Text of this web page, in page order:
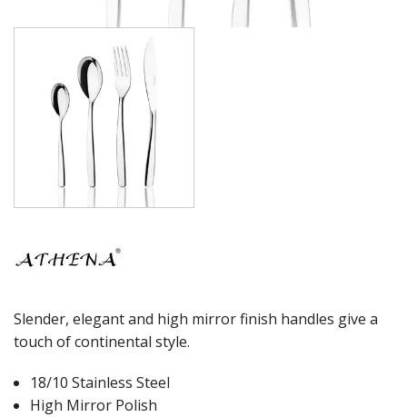
Slender, elegant and high mirror finish handles give a
touch of continental style.
18/10 Stainless Steel
High Mirror Polish